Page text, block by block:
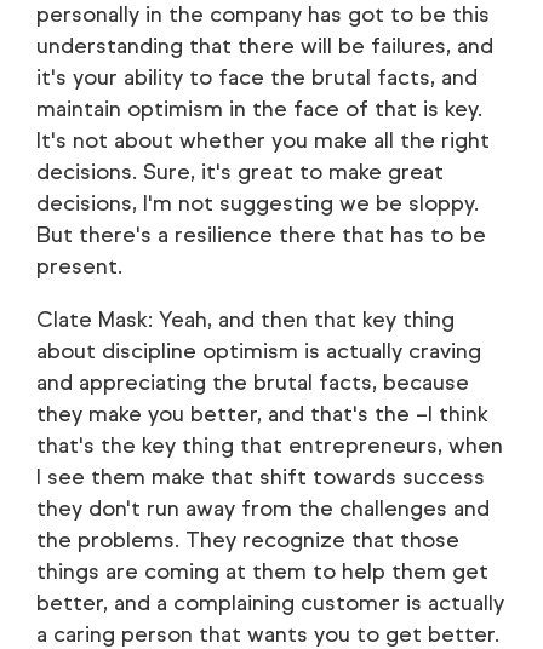
personally in the company has got to be this
understanding that there will be failures, and
it's your ability to face the brutal facts, and
maintain optimism in the face of that is key.
It's not about whether you make all the right
decisions. Sure, it's great to make great
decisions, I'm not suggesting we be sloppy.
But there's a resilience there that has to be
present.
Clate Mask: Yeah, and then that key thing
about discipline optimism is actually craving
and appreciating the brutal facts, because
they make you better, and that's the –I think
that's the key thing that entrepreneurs, when
I see them make that shift towards success
they don't run away from the challenges and
the problems. They recognize that those
things are coming at them to help them get
better, and a complaining customer is actually
a caring person that wants you to get better.